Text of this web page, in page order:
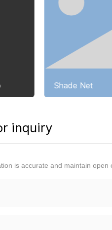
Shade Net
inquiry
is accurate and maintain